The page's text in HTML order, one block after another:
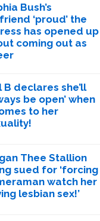
Bush’s
‘proud’ the
has opened up
coming out as
B declares she’ll
be open’ when
to her
Thee Stallion
sued for ‘forcing
watch her
lesbian sex!’